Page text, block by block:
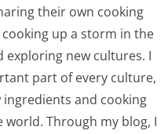
their own cooking
up a storm in the
exploring new cultures. I
part of every culture,
and cooking
Through my blog, I